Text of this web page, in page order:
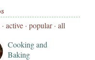
· active · popular · all
Cooking and
Baking